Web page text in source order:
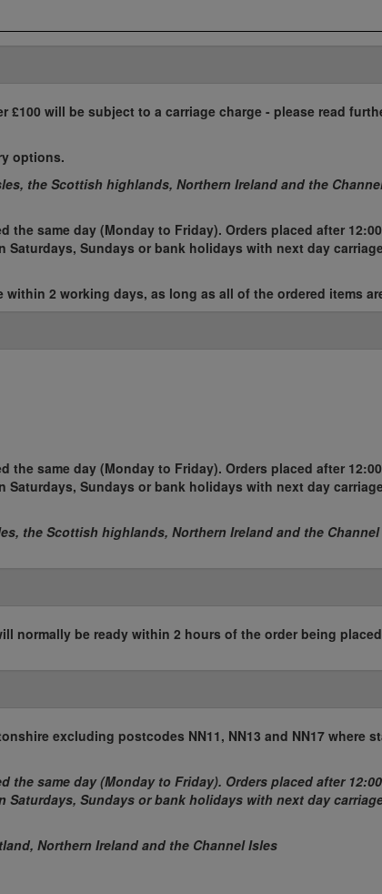
will be subject to a carriage charge - please read
options.
the Scottish highlands, Northern Ireland and the
same day (Monday to Friday). Orders placed after
Sundays or bank holidays with next day
2 working days, as long as all of the ordered items
same day (Monday to Friday). Orders placed after
Sundays or bank holidays with next day
the Scottish highlands, Northern Ireland and the
normally be ready within 2 hours of the order being
excluding postcodes NN11, NN13 and NN17 where
same day (Monday to Friday). Orders placed after
Sundays or bank holidays with next day
Northern Ireland and the Channel Isles